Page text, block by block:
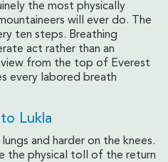
the most physically
will ever do. The
ten steps. Breathing
act rather than an
from the top of Everest
every labored breath
Lukla
and harder on the knees.
the physical toll of the return